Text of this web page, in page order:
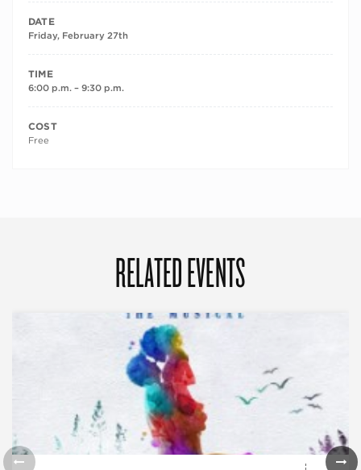
DATE
Friday, February 27th
TIME
6:00 p.m. – 9:30 p.m.
COST
Free
RELATED EVENTS